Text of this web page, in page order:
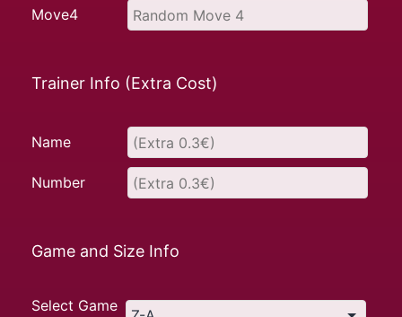
Move4
Trainer Info (Extra Cost)
Name
Number
Game and Size Info
Select Game